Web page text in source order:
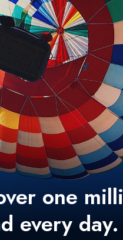
one
every day.